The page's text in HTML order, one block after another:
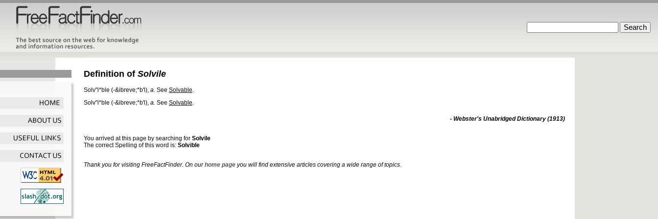
Definition of Solvile
Solv"i*ble (-&ibreve;*b'l), a. See Solvable.
Solv"i*ble (-&ibreve;*b'l), a. See Solvable.
- Webster's Unabridged Dictionary (1913)
You arrived at this page by searching for Solvile
The correct Spelling of this word is: Solvible
Thank you for visiting FreeFactFinder. On ourhome page you will find extensive articles covering a wide range of topics.